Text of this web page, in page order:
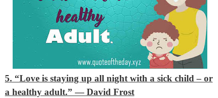
5. “Love is staying up all night with a sick child – or
a healthy adult.”— David Frost